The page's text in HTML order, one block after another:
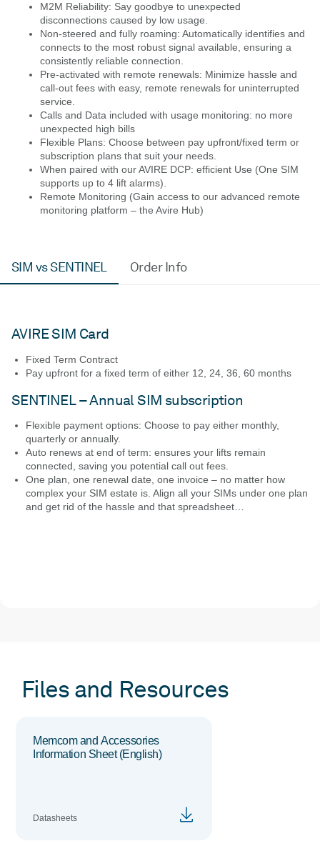
M2M Reliability: Say goodbye to unexpected
disconnections caused by low usage.
Non-steered and fully roaming: Automatically identifies and
connects to the most robust signal available, ensuring a
consistently reliable connection.
Pre-activated with remote renewals: Minimize hassle and
call-out fees with easy, remote renewals for uninterrupted
service.
Calls and Data included with usage monitoring: no more
unexpected high bills
Flexible Plans: Choose between pay upfront/fixed term or
subscription plans that suit your needs.
When paired with our AVIRE DCP: efficient Use (One SIM
supports up to 4 lift alarms).
Remote Monitoring (Gain access to our advanced remote
monitoring platform – the Avire Hub)
SIM vs SENTINEL Order Info
AVIRE SIM Card
Fixed Term Contract
Pay upfront for a fixed term of either 12, 24, 36, 60 months
SENTINEL – Annual SIM subscription
Flexible payment options: Choose to pay either monthly,
quarterly or annually.
Auto renews at end of term: ensures your lifts remain
connected, saving you potential call out fees.
One plan, one renewal date, one invoice – no matter how
complex your SIM estate is. Align all your SIMs under one plan
and get rid of the hassle and that spreadsheet…
Files and Resources
Memcom and Accessories
Information Sheet (English)
Datasheets